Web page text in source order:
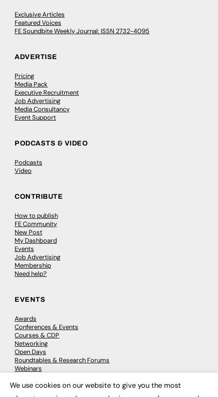
Exclusive Articles
Featured Voices
FE Soundbite Weekly Journal: ISSN 2732-4095
ADVERTISE
Pricing
Media Pack
Executive Recruitment
Job Advertising
Media Consultancy
Event Support
PODCASTS & VIDEO
Podcasts
Video
CONTRIBUTE
How to publish
FE Community
New Post
My Dashboard
Events
Job Advertising
Membership
Need help?
EVENTS
Awards
Conferences & Events
Courses & CDP
Networking
Open Days
Roundtables & Research Forums
Webinars
We use cookies on our website to give you the most